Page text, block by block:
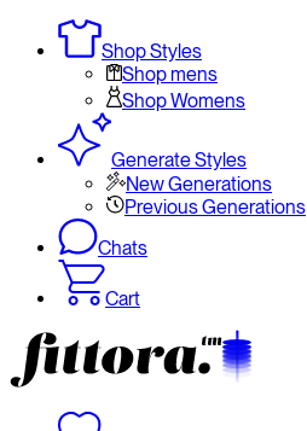
Shop Styles
Shop mens
Shop Womens
Generate Styles
New Generations
Previous Generations
Chats
Cart